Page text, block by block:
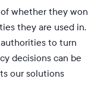
whether they won
they are used in.
to turn
decisions can be
our solutions